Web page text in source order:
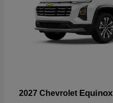
2027 Chevrolet Equinox